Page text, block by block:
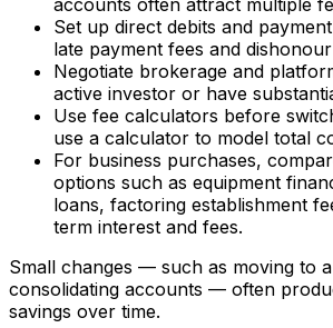
Set up direct debits and
late payment fees and
Negotiate brokerage and
active investor or have
Use fee calculators before
use a calculator to model total
For business purchases,
options such as equipment
loans, factoring establishment
term interest and fees.
Small changes — such as moving to
consolidating accounts — often
savings over time.